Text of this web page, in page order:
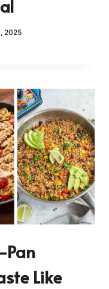
2025
Pan
Like